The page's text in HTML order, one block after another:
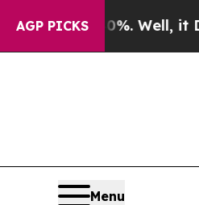
AGP PICKS
40%. Well, it Didn’tAs
Menu